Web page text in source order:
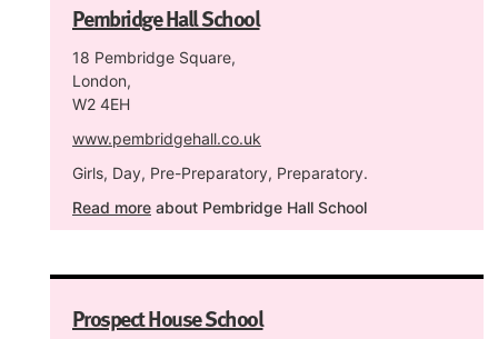
Pembridge Hall School
18 Pembridge Square,
London,
W2 4EH
www.pembridgehall.co.uk
Girls, Day, Pre-Preparatory, Preparatory.
Read more about Pembridge Hall School
Prospect House School